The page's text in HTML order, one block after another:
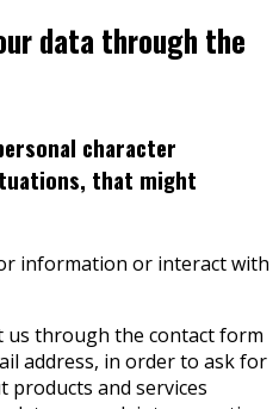
data through the
character
that might
information or interact with
us through the contact form
address, in order to ask for
and services